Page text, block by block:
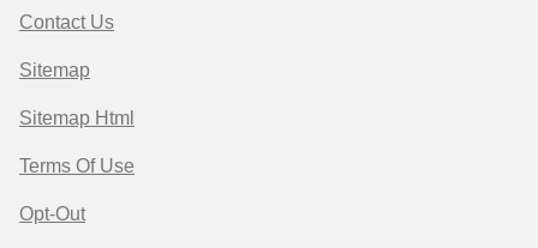
Contact Us
Sitemap
Sitemap Html
Terms Of Use
Opt-Out